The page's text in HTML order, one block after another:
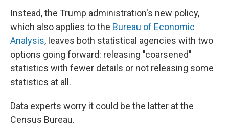
Instead, the Trump administration's new policy,
which also applies to the Bureau of Economic
Analysis, leaves both statistical agencies with two
options going forward: releasing "coarsened"
statistics with fewer details or not releasing some
statistics at all.
Data experts worry it could be the latter at the
Census Bureau.